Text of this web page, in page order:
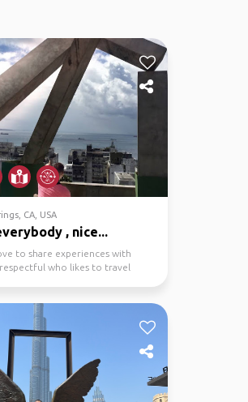
CA, USA
, nice...
to share experiences with
who likes to travel